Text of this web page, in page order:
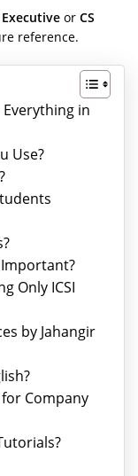
Executive or CS
reference.
Everything in
Use?
Important?
Only ICSI
by Jahangir
Company